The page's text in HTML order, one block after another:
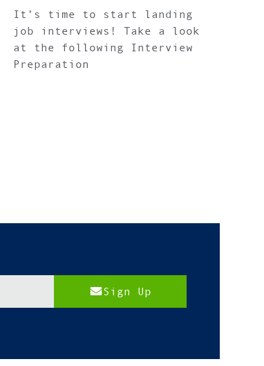
It’s time to start landing
job interviews! Take a look
at the following Interview
Preparation
Sign Up